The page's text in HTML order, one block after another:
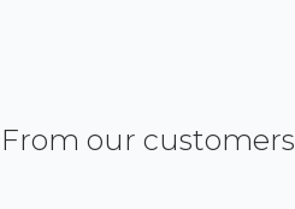
From our customers